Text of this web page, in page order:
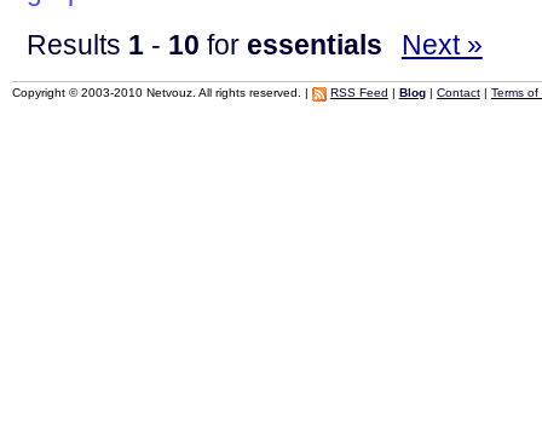
Results 1- 10 for essentials Next »
Copyright © 2003-2010 Netvouz. All rights reserved. | RSS Feed Blog| Contact| Terms of